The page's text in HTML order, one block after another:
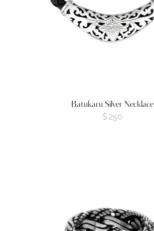
Batukaru Silver Necklace
$ 250